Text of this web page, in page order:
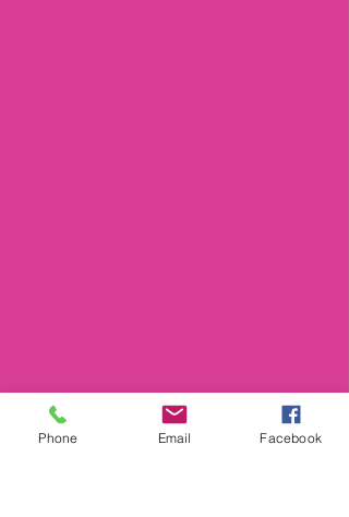
Phone Email Facebook